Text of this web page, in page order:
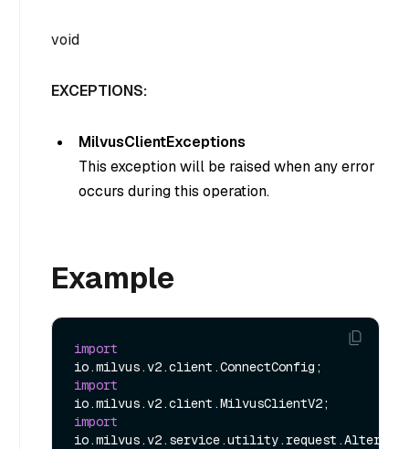
void
EXCEPTIONS:
MilvusClientExceptions
This exception will be raised when any error
occurs during this operation.
Example
import
import
import